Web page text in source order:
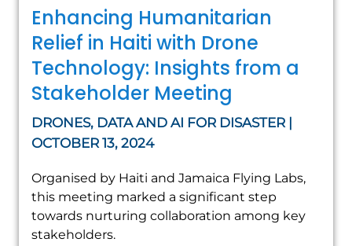
Enhancing Humanitarian
Relief in Haiti with Drone
Technology: Insights from a
Stakeholder Meeting
DRONES, DATA AND AI FOR DISASTER |
OCTOBER 13, 2024
Organised by Haiti and Jamaica Flying Labs,
this meeting marked a significant step
towards nurturing collaboration among key
stakeholders.